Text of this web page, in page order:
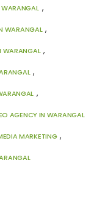
,
WARANGAL ,
WARANGAL ,
,
,
AGENCY IN WARANGAL
MARKETING ,